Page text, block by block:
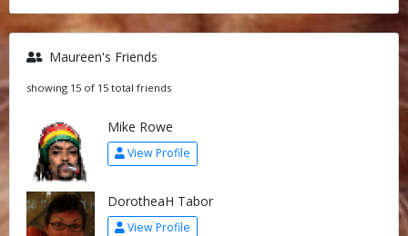
Maureen's Friends
showing 15 of 15 total friends
Mike Rowe
View Profile
DorotheaH Tabor
View Profile